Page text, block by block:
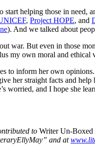
helping those in need,
, Project HOPE, and
). And we talked about
war. But even in those
own moral and ethical
to inform her own
her straight facts and help
and I hope she
to Writer Un-Boxed
and at